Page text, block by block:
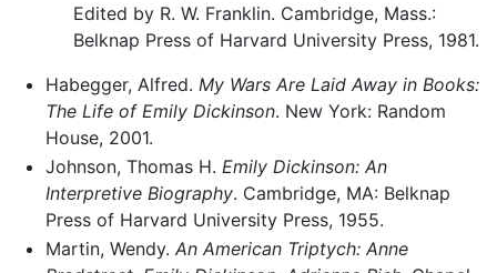
Edited by R. W. Franklin. Cambridge, Mass.:
Belknap Press of Harvard University Press, 1981.
Habegger, Alfred. My Wars Are Laid Away in Books:
The Life of Emily Dickinson. New York: Random
House, 2001.
Johnson, Thomas H. Emily Dickinson: An
Interpretive Biography. Cambridge, MA: Belknap
Press of Harvard University Press, 1955.
Martin, Wendy. An American Triptych: Anne